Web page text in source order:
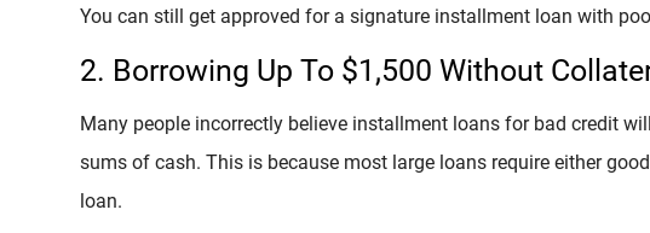
You can still get approved for a signature installment loan with
2. Borrowing Up To $1,500 Without
Many people incorrectly believe installment loans for bad credit
sums of cash. This is because most large loans require either
loan.